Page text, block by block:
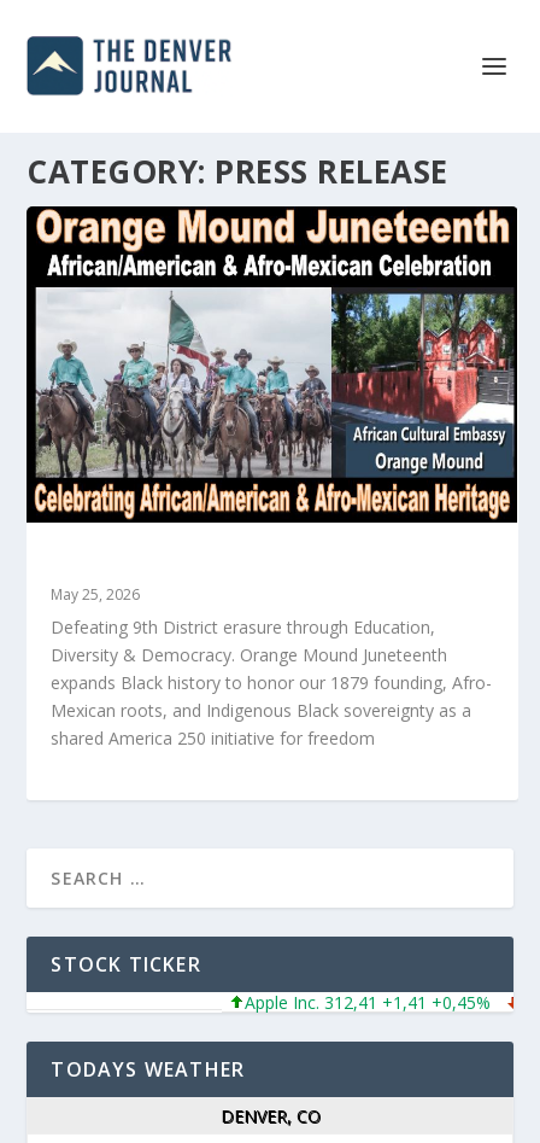
CATEGORY: PRESS RELEASE
May 25, 2026
Defeating 9th District erasure through Education,
Diversity & Democracy. Orange Mound Juneteenth
expands Black history to honor our 1879 founding, Afro-
Mexican roots, and Indigenous Black sovereignty as a
shared America 250 initiative for freedom
STOCK TICKER
Apple Inc. 312,41 +1,41 +0,45%
TODAYS WEATHER
DENVER, CO